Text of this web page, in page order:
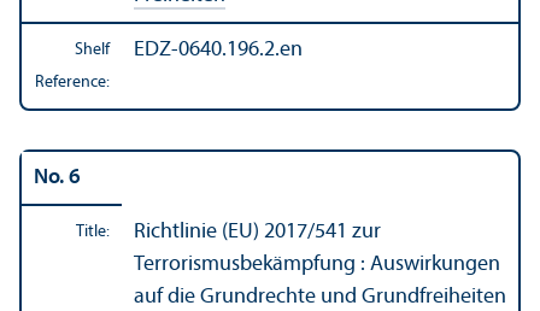
Shelf
Reference:
EDZ-0640.196.2.en
No. 6
Title: Richtlinie (EU) 2017/541 zur
Terrorismusbekämpfung : Auswirkungen
auf die Grundrechte und Grundfreiheiten